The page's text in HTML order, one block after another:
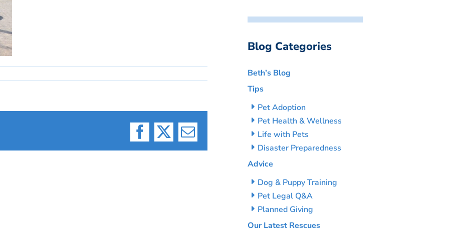
Facebook
X Email
Blog Categories
Beth’s Blog
Tips
Pet Adoption
Pet Health & Wellness
Life with Pets
Disaster Preparedness
Advice
Dog & Puppy Training
Pet Legal Q&A
Planned Giving
Our Latest Rescues